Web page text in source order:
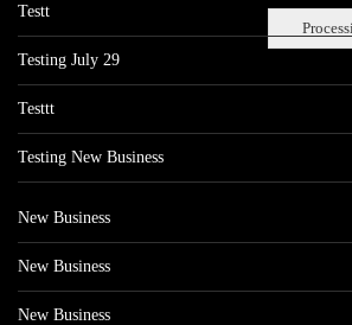
Testt
Testing July 29
Testtt
Testing New Business
New Business
New Business
New Business